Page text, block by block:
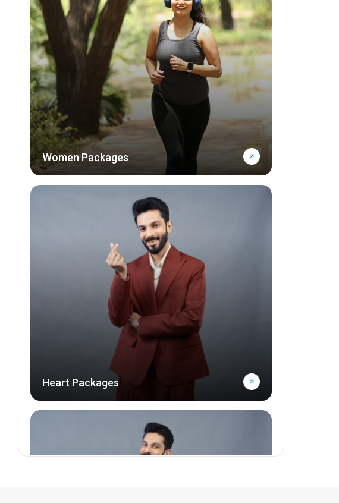
Women Packages
Heart Packages